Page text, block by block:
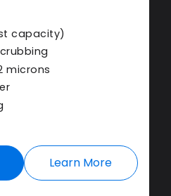
capacity)
microns
Learn More